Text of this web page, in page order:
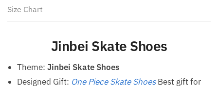
Size Chart
Jinbei Skate Shoes
Theme: Jinbei Skate Shoes
Designed Gift: One Piece Skate ShoesBest gift for